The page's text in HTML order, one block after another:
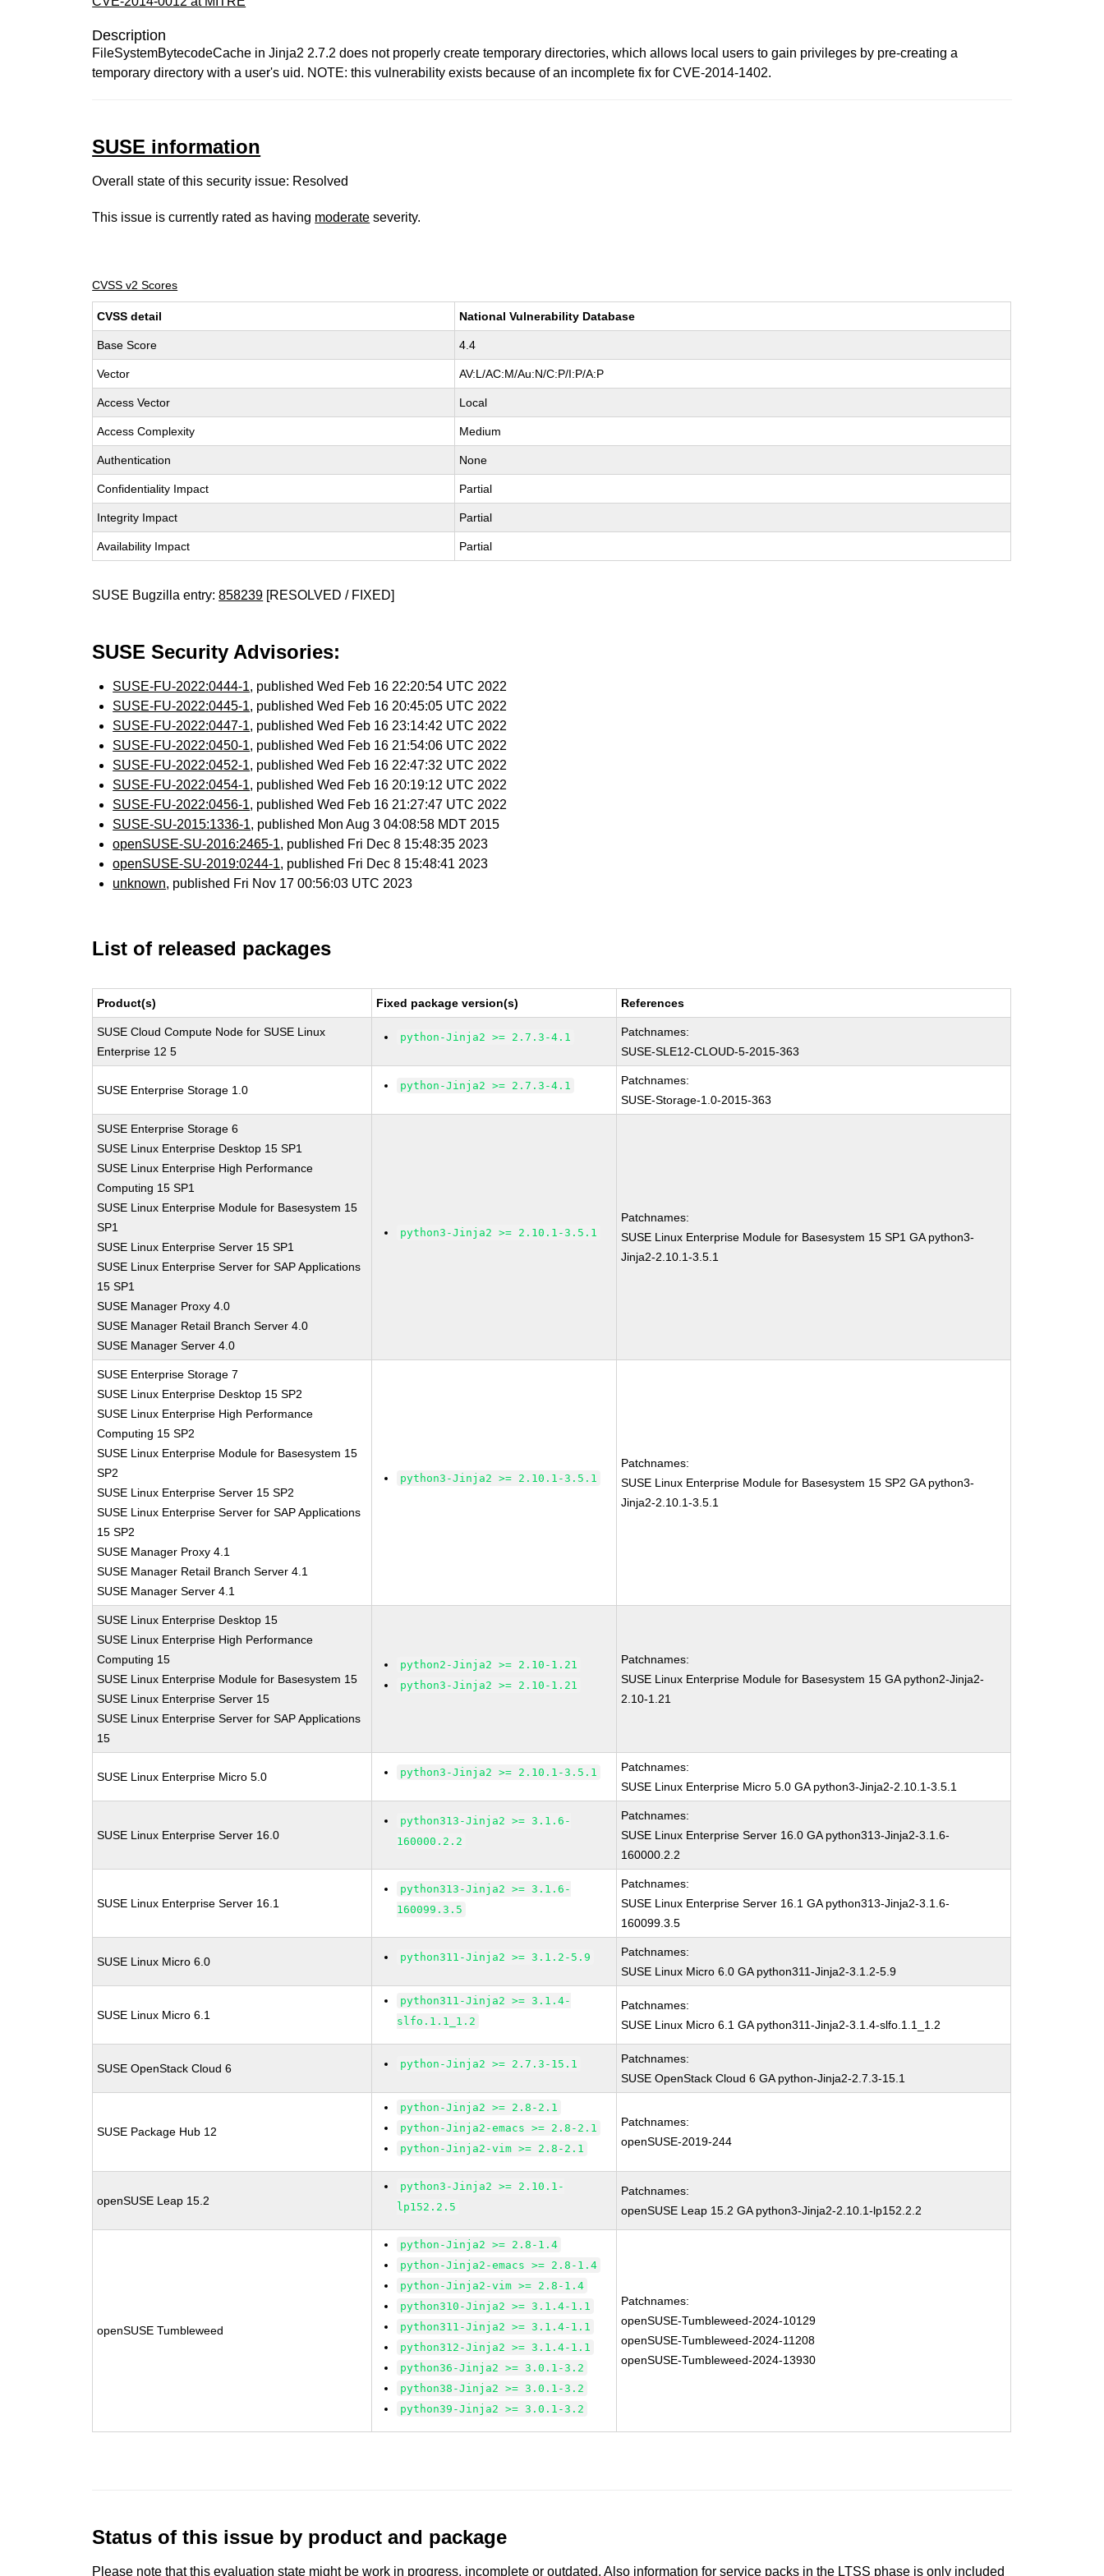
Description
FileSystemBytecodeCache in Jinja2 2.7.2 does not properly create temporary directories, which allows local users to gain privileges by pre-creating a
temporary directory with a user's uid. NOTE: this vulnerability exists because of an incomplete fix for CVE-2014-1402.
SUSE information
Overall state of this security issue: Resolved
This issue is currently rated as having moderate severity.
CVSS v2 Scores
CVSS detail National Vulnerability Database
Base Score 4.4
Vector AV:L/AC:M/Au:N/C:P/I:P/A:P
Access Vector Local
Access Complexity Medium
Authentication None
Confidentiality Impact Partial
Integrity Impact Partial
Availability Impact Partial
SUSE Bugzilla entry:858239 [RESOLVED / FIXED]
SUSE Security Advisories:
SUSE-FU-2022:0444-1, published Wed Feb 16 22:20:54 UTC 2022
SUSE-FU-2022:0445-1, published Wed Feb 16 20:45:05 UTC 2022
SUSE-FU-2022:0447-1, published Wed Feb 16 23:14:42 UTC 2022
SUSE-FU-2022:0450-1, published Wed Feb 16 21:54:06 UTC 2022
SUSE-FU-2022:0452-1, published Wed Feb 16 22:47:32 UTC 2022
SUSE-FU-2022:0454-1, published Wed Feb 16 20:19:12 UTC 2022
SUSE-FU-2022:0456-1, published Wed Feb 16 21:27:47 UTC 2022
SUSE-SU-2015:1336-1, published Mon Aug 3 04:08:58 MDT 2015
openSUSE-SU-2016:2465-1, published Fri Dec 8 15:48:35 2023
openSUSE-SU-2019:0244-1, published Fri Dec 8 15:48:41 2023
unknown, published Fri Nov 17 00:56:03 UTC 2023
List of released packages
Product(s) Fixed package version(s) References
SUSE Cloud Compute Node for SUSE Linux
Enterprise 12 5
python-Jinja2 >= 2.7.3-4.1
Patchnames:
SUSE-SLE12-CLOUD-5-2015-363
SUSE Enterprise Storage 1.0 python-Jinja2 >= 2.7.3-4.1
Patchnames:
SUSE-Storage-1.0-2015-363
SUSE Enterprise Storage 6
SUSE Linux Enterprise Desktop 15 SP1
SUSE Linux Enterprise High Performance
Computing 15 SP1
SUSE Linux Enterprise Module for Basesystem 15
SP1
SUSE Linux Enterprise Server 15 SP1
SUSE Linux Enterprise Server for SAP Applications
15 SP1
SUSE Manager Proxy 4.0
SUSE Manager Retail Branch Server 4.0
SUSE Manager Server 4.0
python3-Jinja2 >= 2.10.1-3.5.1
Patchnames:
SUSE Linux Enterprise Module for Basesystem 15 SP1 GA python3-
Jinja2-2.10.1-3.5.1
SUSE Enterprise Storage 7
SUSE Linux Enterprise Desktop 15 SP2
SUSE Linux Enterprise High Performance
Computing 15 SP2
SUSE Linux Enterprise Module for Basesystem 15
SP2
SUSE Linux Enterprise Server 15 SP2
SUSE Linux Enterprise Server for SAP Applications
15 SP2
SUSE Manager Proxy 4.1
SUSE Manager Retail Branch Server 4.1
SUSE Manager Server 4.1
python3-Jinja2 >= 2.10.1-3.5.1
Patchnames:
SUSE Linux Enterprise Module for Basesystem 15 SP2 GA python3-
Jinja2-2.10.1-3.5.1
SUSE Linux Enterprise Desktop 15
SUSE Linux Enterprise High Performance
Computing 15
SUSE Linux Enterprise Module for Basesystem 15
SUSE Linux Enterprise Server 15
SUSE Linux Enterprise Server for SAP Applications
15
python2-Jinja2 >= 2.10-1.21
python3-Jinja2 >= 2.10-1.21
Patchnames:
SUSE Linux Enterprise Module for Basesystem 15 GA python2-Jinja2-
2.10-1.21
SUSE Linux Enterprise Micro 5.0 python3-Jinja2 >= 2.10.1-3.5.1
Patchnames:
SUSE Linux Enterprise Micro 5.0 GA python3-Jinja2-2.10.1-3.5.1
SUSE Linux Enterprise Server 16.0
python313-Jinja2 >= 3.1.6-
160000.2.2
Patchnames:
SUSE Linux Enterprise Server 16.0 GA python313-Jinja2-3.1.6-
160000.2.2
SUSE Linux Enterprise Server 16.1
python313-Jinja2 >= 3.1.6-
160099.3.5
Patchnames:
SUSE Linux Enterprise Server 16.1 GA python313-Jinja2-3.1.6-
160099.3.5
SUSE Linux Micro 6.0 python311-Jinja2 >= 3.1.2-5.9
Patchnames:
SUSE Linux Micro 6.0 GA python311-Jinja2-3.1.2-5.9
SUSE Linux Micro 6.1
python311-Jinja2 >= 3.1.4-
slfo.1.1_1.2
Patchnames:
SUSE Linux Micro 6.1 GA python311-Jinja2-3.1.4-slfo.1.1_1.2
SUSE OpenStack Cloud 6 python-Jinja2 >= 2.7.3-15.1
Patchnames:
SUSE OpenStack Cloud 6 GA python-Jinja2-2.7.3-15.1
SUSE Package Hub 12
python-Jinja2 >= 2.8-2.1
python-Jinja2-emacs >= 2.8-2.1
python-Jinja2-vim >= 2.8-2.1
Patchnames:
openSUSE-2019-244
openSUSE Leap 15.2
python3-Jinja2 >= 2.10.1-
lp152.2.5
Patchnames:
openSUSE Leap 15.2 GA python3-Jinja2-2.10.1-lp152.2.2
openSUSE Tumbleweed
python-Jinja2 >= 2.8-1.4
python-Jinja2-emacs >= 2.8-1.4
python-Jinja2-vim >= 2.8-1.4
python310-Jinja2 >= 3.1.4-1.1
python311-Jinja2 >= 3.1.4-1.1
python312-Jinja2 >= 3.1.4-1.1
python36-Jinja2 >= 3.0.1-3.2
python38-Jinja2 >= 3.0.1-3.2
python39-Jinja2 >= 3.0.1-3.2
Patchnames:
openSUSE-Tumbleweed-2024-10129
openSUSE-Tumbleweed-2024-11208
openSUSE-Tumbleweed-2024-13930
Status of this issue by product and package
Please note that this evaluation state might be work in progress, incomplete or outdated. Also information for service packs in the LTSS phase is only included